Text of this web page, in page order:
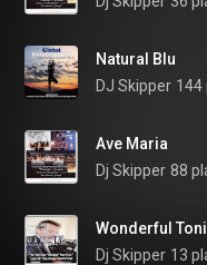
Natural Blu
DJ Skipper 144
Ave Maria
Dj Skipper 88
Wonderful
Dj Skipper 13